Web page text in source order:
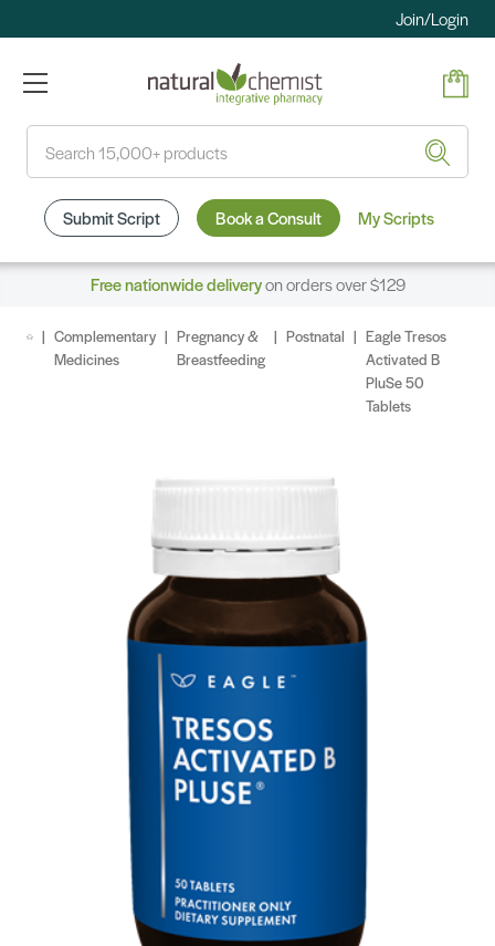
Join/Login
Submit Script Book a Consult My Scripts
Free nationwide deliveryon orders over $129
Complementary
Medicines
Pregnancy &
Breastfeeding
Postnatal
Eagle Tresos
Activated B
PluSe 50
Tablets